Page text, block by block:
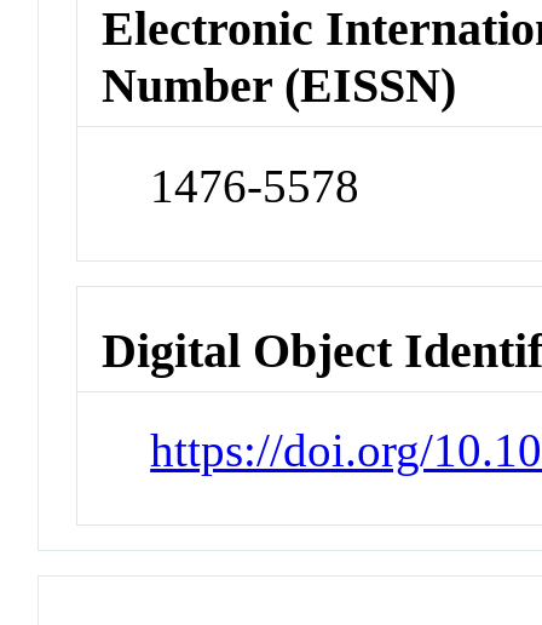
Electronic
Number (EISSN)
1476-5578
Digital Object
https://doi.org/